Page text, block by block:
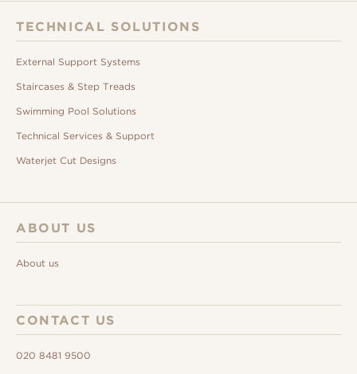
TECHNICAL SOLUTIONS
External Support Systems
Staircases & Step Treads
Swimming Pool Solutions
Technical Services & Support
Waterjet Cut Designs
ABOUT US
About us
CONTACT US
020 8481 9500